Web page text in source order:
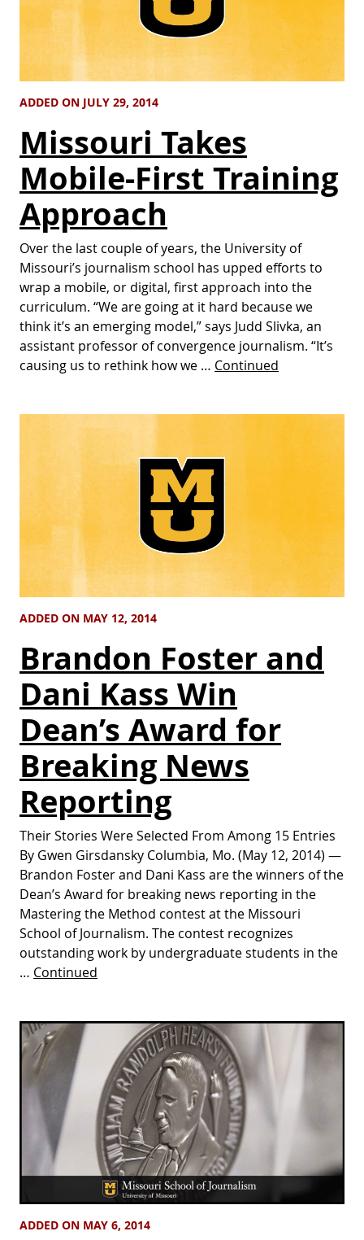
ADDED ON JULY 29, 2014
Missouri Takes
Mobile-First Training
Approach
Over the last couple of years, the University of
Missouri’s journalism school has upped efforts to
wrap a mobile, or digital, first approach into the
curriculum. “We are going at it hard because we
think it’s an emerging model,” says Judd Slivka, an
assistant professor of convergence journalism. “It’s
causing us to rethink how we … Continued
ADDED ON MAY 12, 2014
Brandon Foster and
Dani Kass Win
Dean’s Award for
Breaking News
Reporting
Their Stories Were Selected From Among 15 Entries
By Gwen Girsdansky Columbia, Mo. (May 12, 2014) —
Brandon Foster and Dani Kass are the winners of the
Dean’s Award for breaking news reporting in the
Mastering the Method contest at the Missouri
School of Journalism. The contest recognizes
outstanding work by undergraduate students in the
… Continued
ADDED ON MAY 6, 2014